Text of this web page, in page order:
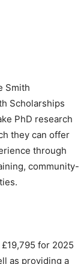
Smith
Scholarships
PhD research
they can offer
through
community-
for 2025
as providing a